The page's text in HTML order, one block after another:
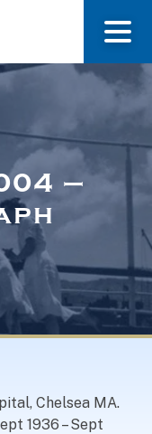
–
Chelsea MA.
1936 – Sept